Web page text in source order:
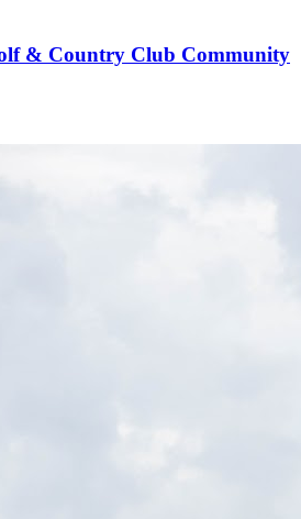
& Country Club Community